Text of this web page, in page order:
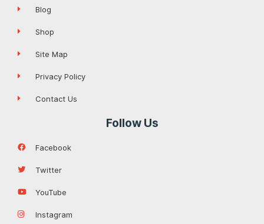
Blog
Shop
Site Map
Privacy Policy
Contact Us
Follow Us
Facebook
Twitter
YouTube
Instagram